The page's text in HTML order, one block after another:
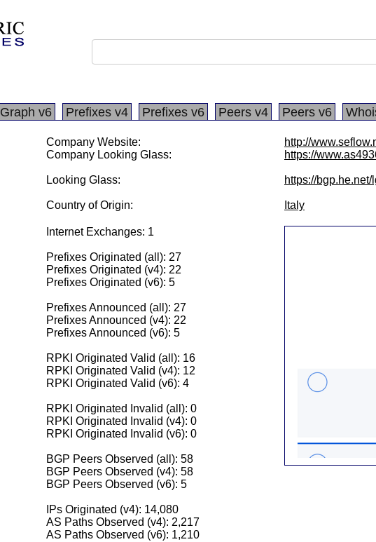
Graph v6 Prefixes v4 Prefixes v6 Peers v4 Peers v6
Company Website:
http://
Company Looking Glass:
https://
Looking Glass: https://bgp.he.net/
Country of Origin: Italy
Internet Exchanges: 1
Prefixes Originated (all): 27
Prefixes Originated (v4): 22
Prefixes Originated (v6): 5
Prefixes Announced (all): 27
Prefixes Announced (v4): 22
Prefixes Announced (v6): 5
RPKI Originated Valid (all): 16
RPKI Originated Valid (v4): 12
RPKI Originated Valid (v6): 4
RPKI Originated Invalid (all): 0
RPKI Originated Invalid (v4): 0
RPKI Originated Invalid (v6): 0
BGP Peers Observed (all): 58
BGP Peers Observed (v4): 58
BGP Peers Observed (v6): 5
IPs Originated (v4): 14,080
AS Paths Observed (v4): 2,217
AS Paths Observed (v6): 1,210